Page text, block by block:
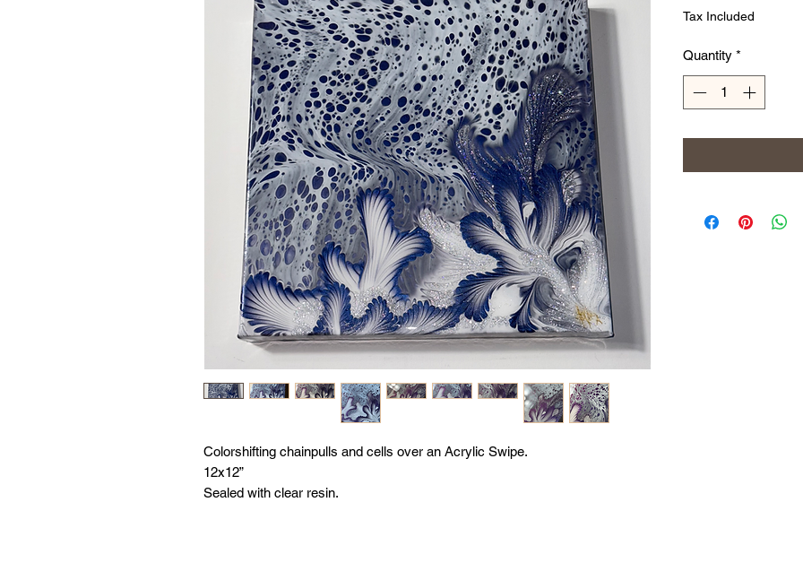
Colorshifting chainpulls and cells over an Acrylic Swipe.
12x12”
Sealed with clear resin.
Tax Included
Quantity *